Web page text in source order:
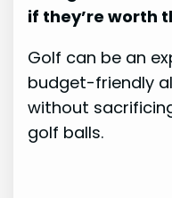
if they’re worth
Golf can be an
budget-friendly
without
golf balls.